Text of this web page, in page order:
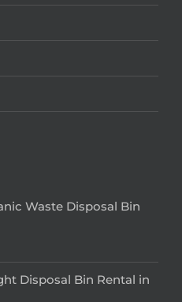
Waste Disposal Bin
Disposal Bin Rental in